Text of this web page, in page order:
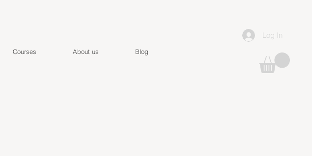
Courses About us Blog
Log In